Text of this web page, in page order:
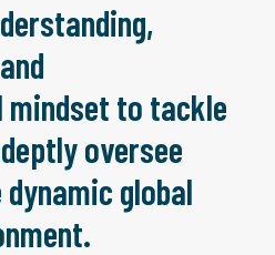
to tackle
oversee
global